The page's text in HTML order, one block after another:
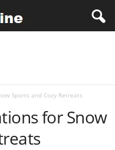
Sports and Cozy Retreats
for Snow